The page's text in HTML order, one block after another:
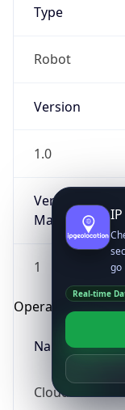
Type
Robot
Version
1.0
Version
Major
1
Operating System
Name
Cloud
go
Real-time